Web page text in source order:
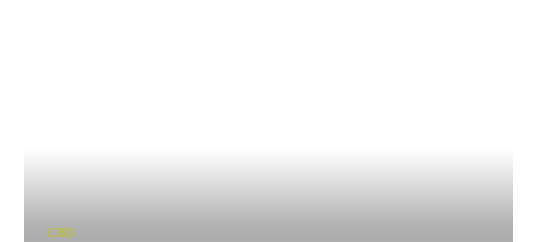
CBD